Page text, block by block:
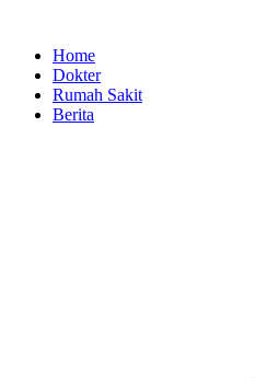
contentHome
Dokter
Rumah Sakit
Berita